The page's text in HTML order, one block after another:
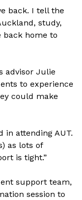
back. I tell the
study,
back home to
advisor Julie
to experience
could make
in attending AUT.
as lots of
is tight.”
support team,
session to